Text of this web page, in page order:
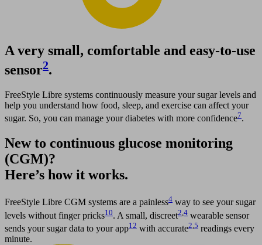
A very small, comfortable and easy-to-use
sensor2.
FreeStyle Libre systems continuously measure your sugar levels and
help you understand how food, sleep, and exercise can affect your
sugar. So, you can manage your diabetes with more confidence7.
New to continuous glucose monitoring
(CGM)?
Here’s how it works.
FreeStyle Libre CGM systems are a painless4 way to see your sugar
levels without finger pricks10. A small, discreet2 4 wearable sensor
sends your sugar data to your app12 with accurate2 5 readings every
minute.